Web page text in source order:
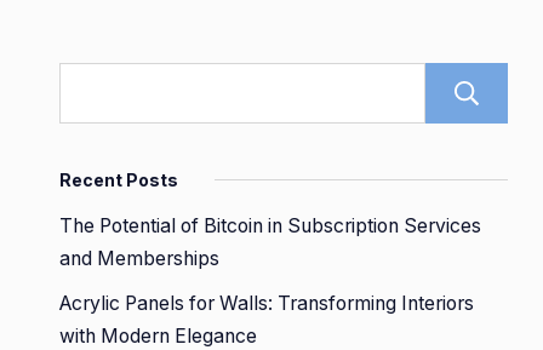
Recent Posts
The Potential of Bitcoin in Subscription Services
and Memberships
Acrylic Panels for Walls: Transforming Interiors
with Modern Elegance